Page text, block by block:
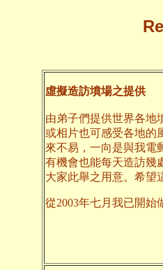
虛擬造訪墳場之提供
由弟子們提供世界各地
或相片也可感受各地的
來不易，一向是與我電
有機會也能每天造訪幾
大家此舉之用意。希望
從2003年七月我已開始
二○一
養